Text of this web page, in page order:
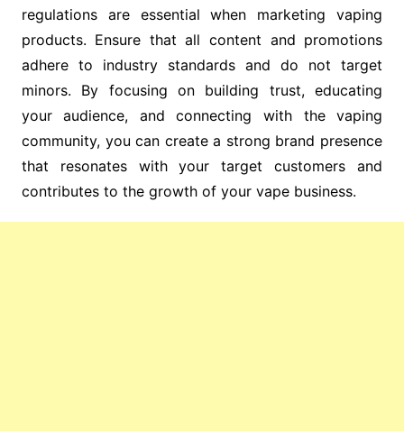
regulations are essential when marketing vaping
products. Ensure that all content and promotions
adhere to industry standards and do not target
minors. By focusing on building trust, educating
your audience, and connecting with the vaping
community, you can create a strong brand presence
that resonates with your target customers and
contributes to the growth of your vape business.